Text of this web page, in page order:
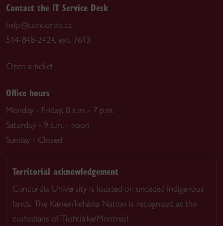
Contact the IT Service Desk
help@concordia.ca
514-848-2424, ext. 7613
Open a ticket
Office hours
Monday - Friday, 8 a.m. - 7 p.m.
Saturday - 9 a.m. - noon
Sunday - Closed
Territorial acknowledgement
Concordia University is located on unceded Indigenous
lands. The Kanien’kehá:ka Nation is recognized as the
custodians of Tiohtià:ke/Montreal.